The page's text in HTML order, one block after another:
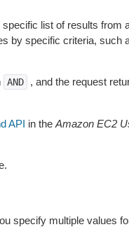
list of results from
by specific criteria, such
AND
, and the request
API in the Amazon EC2
specify multiple values